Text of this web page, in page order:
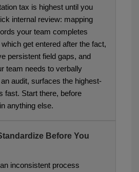
tax is highest until you
internal review: mapping
your team completes
get entered after the fact,
persistent field gaps, and
team needs to verbally
audit, surfaces the highest-
fast. Start there, before
anything else.
Before You
inconsistent process